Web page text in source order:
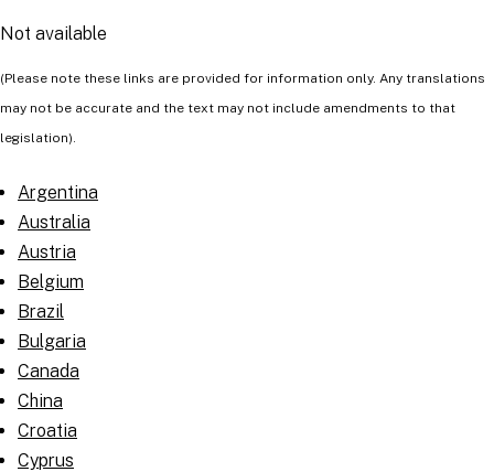
Not available
(Please note these links are provided for information only. Any translations
may not be accurate and the text may not include amendments to that
legislation).
Argentina
Australia
Austria
Belgium
Brazil
Bulgaria
Canada
China
Croatia
Cyprus